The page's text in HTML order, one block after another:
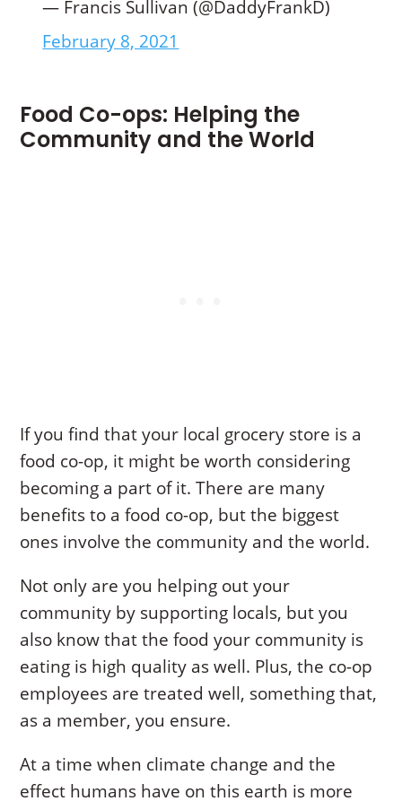
— Francis Sullivan (@DaddyFrankD)
February 8, 2021
Food Co-ops: Helping the
Community and the World
If you find that your local grocery store is a
food co-op, it might be worth considering
becoming a part of it. There are many
benefits to a food co-op, but the biggest
ones involve the community and the world.
Not only are you helping out your
community by supporting locals, but you
also know that the food your community is
eating is high quality as well. Plus, the co-op
employees are treated well, something that,
as a member, you ensure.
At a time when climate change and the
effect humans have on this earth is more